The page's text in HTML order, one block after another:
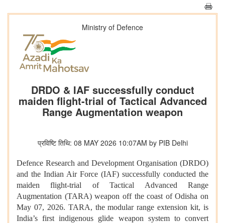
Ministry of Defence
DRDO & IAF successfully conduct
maiden flight-trial of Tactical Advanced
Range Augmentation weapon
प्रविष्टि तिथि: 08 MAY 2026 10:07AM by PIB Delhi
Defence Research and Development Organisation (DRDO)
and the Indian Air Force (IAF) successfully conducted the
maiden flight-trial of Tactical Advanced Range
Augmentation (TARA) weapon off the coast of Odisha on
May 07, 2026. TARA, the modular range extension kit, is
India’s first indigenous glide weapon system to convert